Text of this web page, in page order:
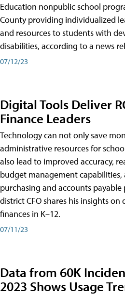
Education nonpublic school
County providing individualized
and resources to students with
disabilities, according to a news
07/12/23
Digital Tools Deliver
Finance Leaders
Technology can not only save
administrative resources for
also lead to improved accuracy,
budget management capabilities,
purchasing and accounts payable
district CFO shares his insights
finances in K–12.
07/11/23
Data from 60K
2023 Shows Usage